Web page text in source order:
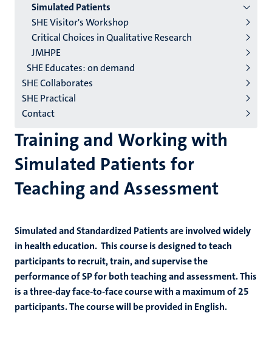
Simulated Patients
SHE Visitor's Workshop
Critical Choices in Qualitative Research
JMHPE
SHE Educates: on demand
SHE Collaborates
SHE Practical
Contact
Training and Working with
Simulated Patients for
Teaching and Assessment
Simulated and Standardized Patients are involved widely
in health education. This course is designed to teach
participants to recruit, train, and supervise the
performance of SP for both teaching and assessment. This
is a three-day face-to-face course with a maximum of 25
participants. The course will be provided in English.